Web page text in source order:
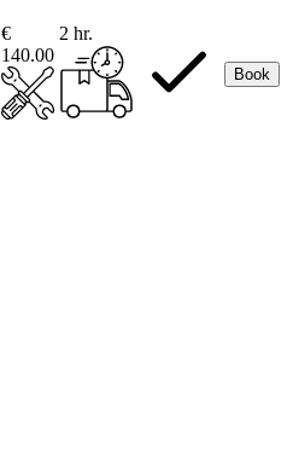
€
140.00
2 hr.
Book